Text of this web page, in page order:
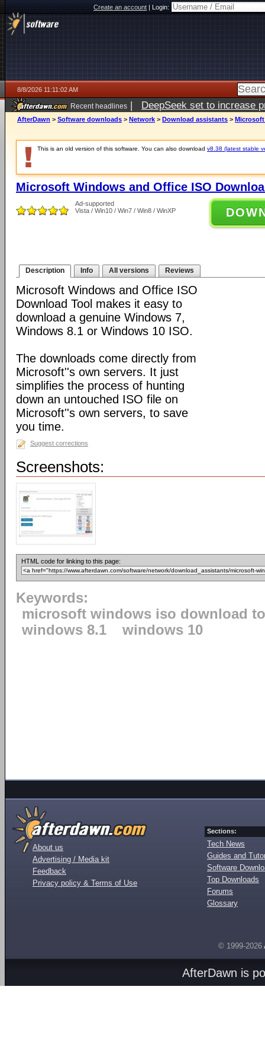
Create an account|Login:
8/8/2026 11:11:02 AM
Recent headlines | DeepSeek set to increase
AfterDawn > Software downloads > Network > Download assistants > Microsoft
This is an old version of this software. You can also download v8.38 (latest stable
Microsoft Windows and Office ISO
Ad-supported
Vista / Win10 / Win7 / Win8 / WinXP
Description Info All versions Reviews
Microsoft Windows and Office ISO
Download Tool makes it easy to
download a genuine Windows 7,
Windows 8.1 or Windows 10 ISO.
The downloads come directly from
Microsoft''s own servers. It just
simplifies the process of hunting
down an untouched ISO file on
Microsoft''s own servers, to save
you time.
Suggest corrections
Screenshots:
HTML code for linking to this page:
Keywords:
microsoft windows iso download
windows 8.1
windows 10
About us
Advertising / Media kit
Feedback
Privacy policy & Terms of Use
Sections:
Tech News
Guides and
Software
Top Downloads
Forums
Glossary
© 1999-2026
AfterDawn is